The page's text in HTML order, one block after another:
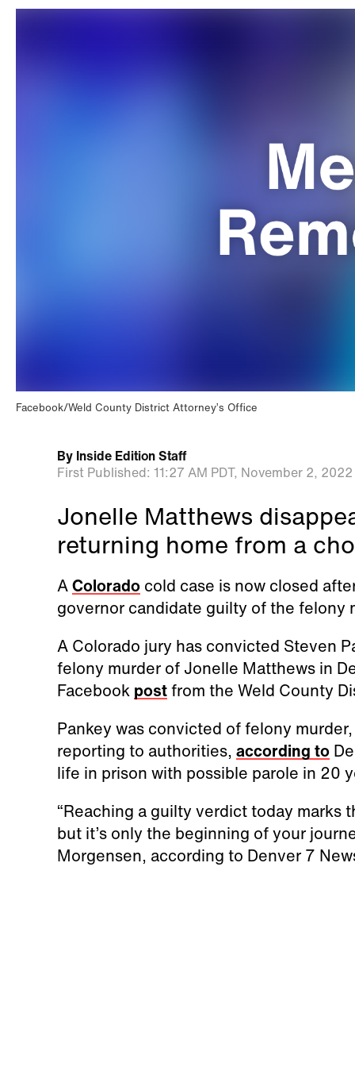
Facebook/Weld County District Attorney’s Office
By Inside Edition Staff
First Published: 11:27 AM PDT, November 2, 2022
Jonelle Matthews
returning home from a
AColoradocold case is now closed
governor candidate guilty of the felony
A Colorado jury has convicted Steven
felony murder of Jonelle Matthews in
Facebook postfrom the Weld County
Pankey was convicted of felony
reporting to authorities, according to
life in prison with possible parole in 20
“Reaching a guilty verdict today
but it’s only the beginning of your
Morgensen, according to Denver 7